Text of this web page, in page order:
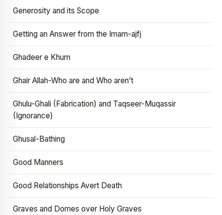
Generosity and its Scope
Getting an Answer from the Imam-ajfj
Ghadeer e Khum
Ghair Allah-Who are and Who aren’t
Ghulu-Ghali (Fabrication) and Taqseer-Muqassir
(Ignorance)
Ghusal-Bathing
Good Manners
Good Relationships Avert Death
Graves and Domes over Holy Graves